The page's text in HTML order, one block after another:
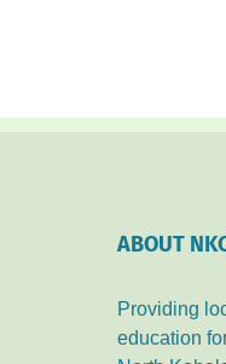
ABOUT
Providing
education